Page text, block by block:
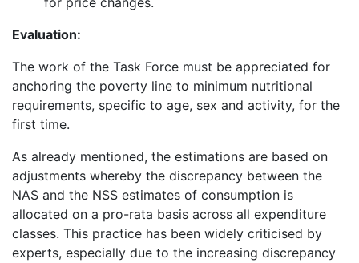
Evaluation:
The work of the Task Force must be appreciated for
anchoring the poverty line to minimum nutritional
requirements, specific to age, sex and activity, for the
first time.
As already mentioned, the estimations are based on
adjustments whereby the discrepancy between the
NAS and the NSS estimates of consumption is
allocated on a pro-rata basis across all expenditure
classes. This practice has been widely criticised by
experts, especially due to the increasing discrepancy